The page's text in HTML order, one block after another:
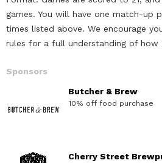
games. You will have one match-up
times listed above. We encourage
rules for a full understanding of how
Sponsors
Butcher & Brew
10% off food purchase
Cherry Street